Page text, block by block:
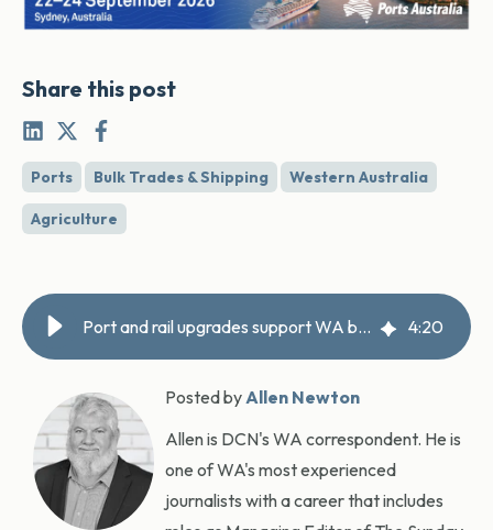
Share this post
Ports Bulk Trades & Shipping Western Australia
Agriculture
Port and rail upgrades support WA booming grain exports 4:20
Posted byAllen Newton
Allen is DCN's WA correspondent. He is
one of WA's most experienced
journalists with a career that includes